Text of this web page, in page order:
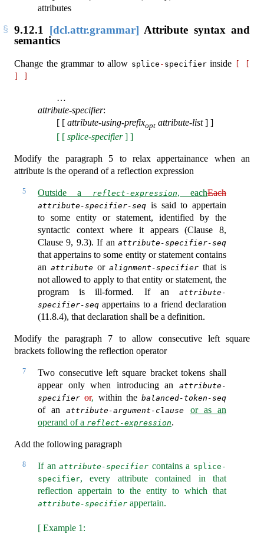
attributes
9.12.1 [dcl.attr.grammar] Attribute syntax and
semantics
Change the grammar to allow splice - specifierinside
…
attribute-specifier:
[ [ attribute-using-prefixopt attribute-list] ]
[ [ splice-specifier] ]
Modify the paragraph 5 to relax appertainance when an
attribute is the operand of a reflection expression
5 Outside a reflect-expression, eachEach
attribute-specifier-seq is said to appertain
to some entity or statement, identified by the
syntactic context where it appears (Clause 8,
Clause 9, 9.3). If an attribute-specifier-seq
that appertains to some entity or statement contains
an attribute or alignment-specifier that is
not allowed to apply to that entity or statement, the
program is ill-formed. If an attribute-
specifier-seq appertains to a friend declaration
(11.8.4), that declaration shall be a definition.
Modify the paragraph 7 to allow consecutive left square
brackets following the reflection operator
7
Two consecutive left square bracket tokens shall
appear only when introducing an attribute-
specifier or, within the balanced-token-seq
of anattribute-argument-clause
or as an
operand of a reflect-expression.
Add the following paragraph
8 If anattribute-specifier contains a splice-
specifier, every attribute contained in that
reflection appertain to the entity to which that
attribute-specifier appertain.
[ Example 1: